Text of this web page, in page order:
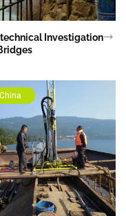
Investigation
China